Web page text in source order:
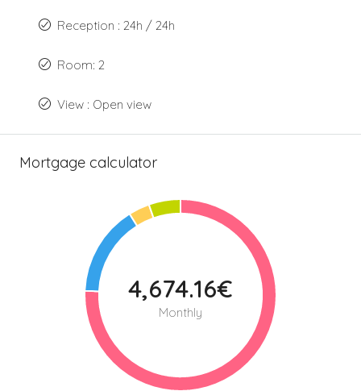
Reception : 24h / 24h
Room: 2
View : Open view
Mortgage calculator
4,674.16€
Monthly